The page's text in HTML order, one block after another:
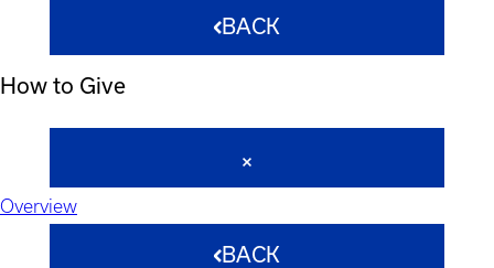
BACK
How to Give
Overview
BACK